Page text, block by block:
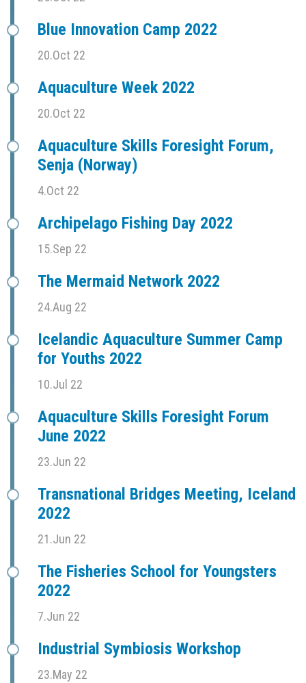
Blue Innovation Camp 2022
20.Oct 22
Aquaculture Week 2022
20.Oct 22
Aquaculture Skills Foresight Forum,
Senja (Norway)
4.Oct 22
Archipelago Fishing Day 2022
15.Sep 22
The Mermaid Network 2022
24.Aug 22
Icelandic Aquaculture Summer Camp
for Youths 2022
10.Jul 22
Aquaculture Skills Foresight Forum
June 2022
23.Jun 22
Transnational Bridges Meeting, Iceland
2022
21.Jun 22
The Fisheries School for Youngsters
2022
7.Jun 22
Industrial Symbiosis Workshop
23.May 22